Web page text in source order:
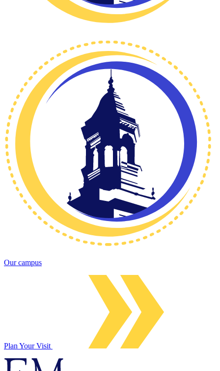
Our campus
Plan Your Visit